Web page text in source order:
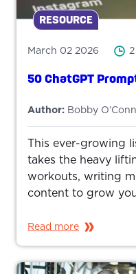
RESOURCE
March 02 2026
50 ChatGPT
Author: Bobby
This ever-growing
takes the heavy
workouts, writing
content to grow
Read more